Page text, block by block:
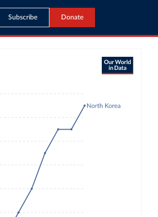
Subscribe Donate